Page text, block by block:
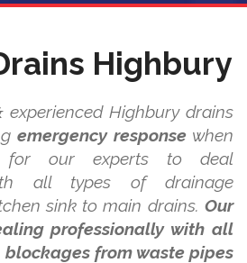
Highbury
experienced Highbury drains
emergency response when
for our experts to deal
all types of drainage
sink to main drains. Our
professionally with all
from waste pipes